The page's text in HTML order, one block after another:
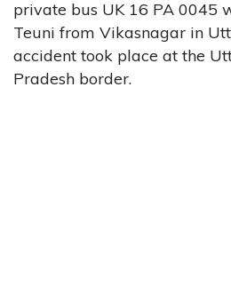
private bus UK 16 PA 0045
Teuni from Vikasnagar in
accident took place at the
Pradesh border.